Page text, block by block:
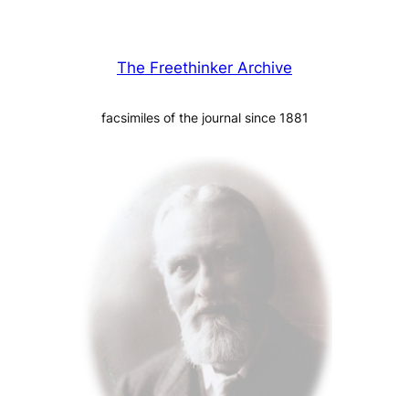
The Freethinker Archive
facsimiles of the journal since 1881